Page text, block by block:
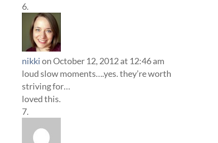
nikkion October 12, 2012 at 12:46 am
loud slow moments….yes. they’re worth
striving for…
loved this.